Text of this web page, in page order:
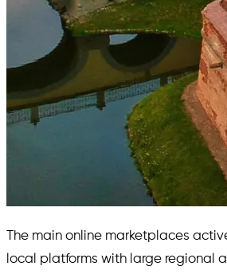
The main online marketplaces
local platforms with large regional